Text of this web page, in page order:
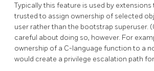
Typically this feature is used by
trusted to assign ownership of selected
user rather than the bootstrap superuser.
careful about doing so, however. For
ownership of a C-language function to a
would create a privilege escalation path